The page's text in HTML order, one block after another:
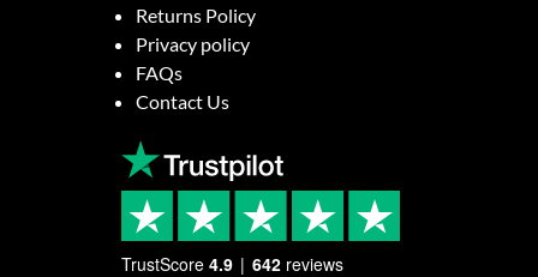
Returns Policy
Privacy policy
FAQs
Contact Us
TrustScore 4.9 642 reviews